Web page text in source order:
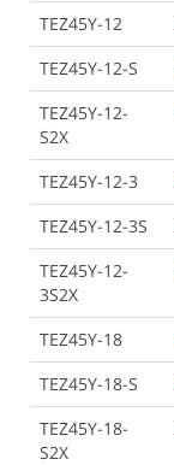
TEZ45Y-12
TEZ45Y-12-S
TEZ45Y-12-
S2X
TEZ45Y-12-3
TEZ45Y-12-3S
TEZ45Y-12-
3S2X
TEZ45Y-18
TEZ45Y-18-S
TEZ45Y-18-
S2X